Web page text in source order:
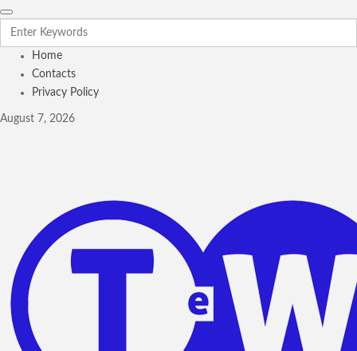
Home
Contacts
Privacy Policy
August 7, 2026